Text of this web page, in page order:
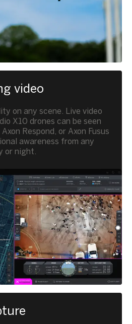
video
on any scene. Live video
X10 drones can be seen
Respond, or Axon Fusus
awareness from any
or night.